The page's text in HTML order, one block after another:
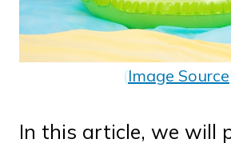
(Image Source
In this article, we will